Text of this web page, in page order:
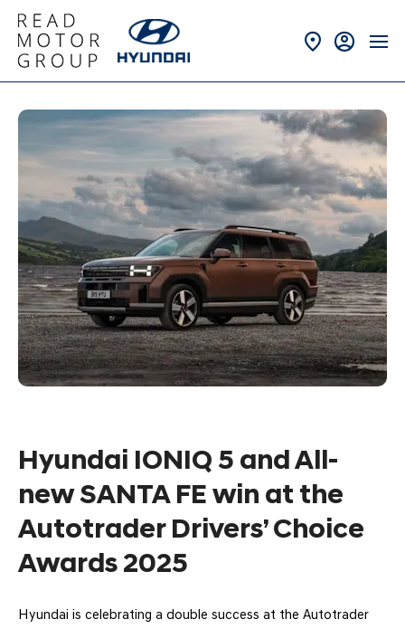
Hyundai IONIQ 5 and All-
new SANTA FE win at the
Autotrader Drivers’ Choice
Awards 2025
Hyundai is celebrating a double success at the Autotrader